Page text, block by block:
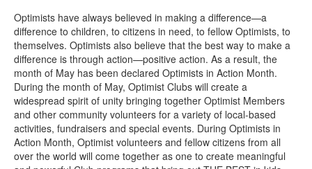
Optimists have always believed in making a difference—a
difference to children, to citizens in need, to fellow Optimists, to
themselves. Optimists also believe that the best way to make a
difference is through action—positive action. As a result, the
month of May has been declared Optimists in Action Month.
During the month of May, Optimist Clubs will create a
widespread spirit of unity bringing together Optimist Members
and other community volunteers for a variety of local-based
activities, fundraisers and special events. During Optimists in
Action Month, Optimist volunteers and fellow citizens from all
over the world will come together as one to create meaningful